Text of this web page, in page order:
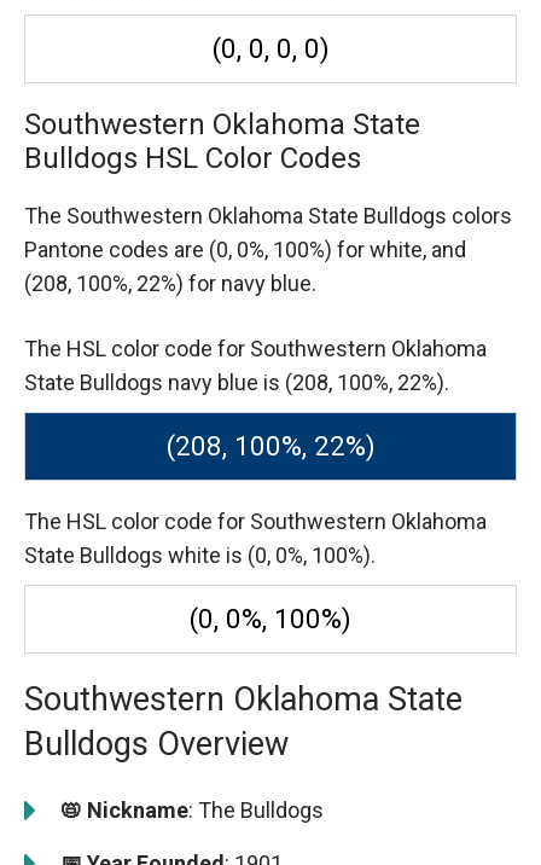
(0, 0, 0, 0)
Southwestern Oklahoma State
Bulldogs HSL Color Codes
The Southwestern Oklahoma State Bulldogs colors
Pantone codes are (0, 0%, 100%) for white, and
(208, 100%, 22%) for navy blue.
The HSL color code for Southwestern Oklahoma
State Bulldogs navy blue is (208, 100%, 22%).
(208, 100%, 22%)
The HSL color code for Southwestern Oklahoma
State Bulldogs white is (0, 0%, 100%).
(0, 0%, 100%)
Southwestern Oklahoma State
Bulldogs Overview
📛 Nickname: The Bulldogs